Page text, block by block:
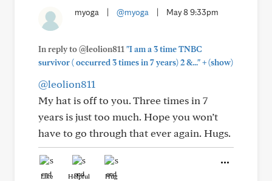
myoga @myoga May 8 9:33pm
In reply to @leolion811 "I am a 3 time TNBC
survivor ( occurred 3 times in 7 years) 2 &..."+(show)
@leolion811
My hat is off to you. Three times in 7
years is just too much. Hope you won’t
have to go through that ever again. Hugs.
Like Helpful Hug